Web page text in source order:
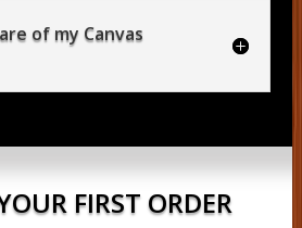
of my Canvas
FIRST ORDER